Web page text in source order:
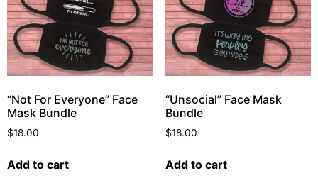
“Not For Everyone” Face
Mask Bundle
$18.00
Add to cart
“Unsocial” Face Mask
Bundle
$18.00
Add to cart